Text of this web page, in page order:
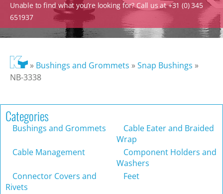
Unable to find what you’re looking for? Call us at +31 (0) 345
651937
» Bushings and Grommets »Snap Bushings »
NB-3338
Categories
Bushings and Grommets
Cable Eater and Braided
Wrap
Cable Management
Component Holders and
Washers
Connector Covers and
Rivets
Feet